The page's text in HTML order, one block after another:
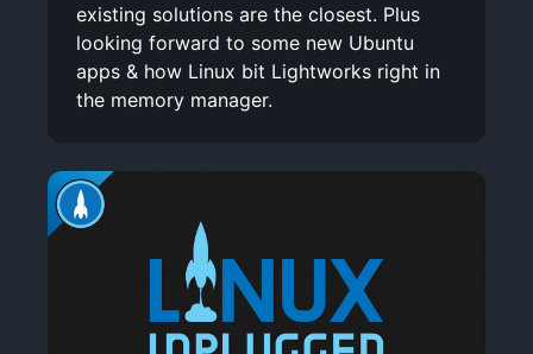
existing solutions are the closest. Plus
looking forward to some new Ubuntu
apps & how Linux bit Lightworks right in
the memory manager.